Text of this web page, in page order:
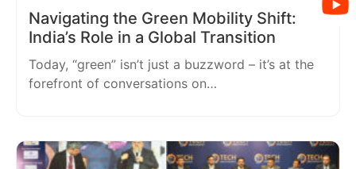
Navigating the Green Mobility Shift:
India’s Role in a Global Transition
Today, “green” isn’t just a buzzword – it’s at the
forefront of conversations on…